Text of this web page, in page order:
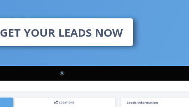
GET YOUR LEADS NOW